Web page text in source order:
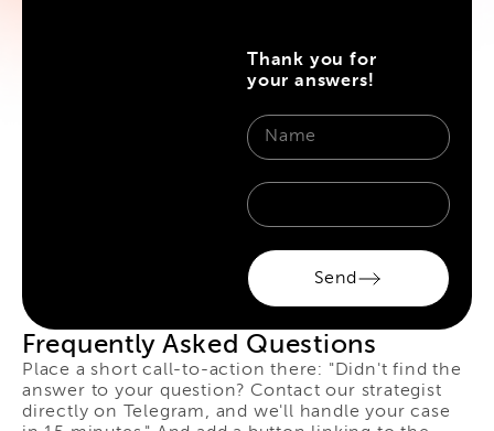
Thank you for
your answers!
Send
Frequently Asked Questions
Place a short call-to-action there: "Didn't find the
answer to your question? Contact our strategist
directly on Telegram, and we'll handle your case